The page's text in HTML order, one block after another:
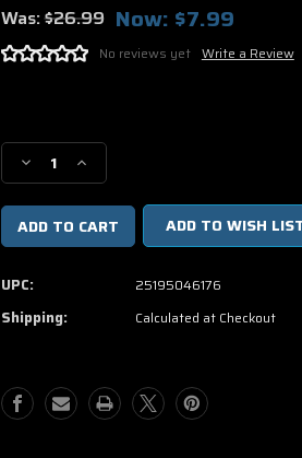
Was:$26.99 Now: $7.99
No reviews yet Write a Review
Stock:
Decrease
Quantity
of
Duplicity
DVD
(USED)
Increase
Quantity
of
Duplicity
DVD
ADD TO WISH
UPC: 25195046176
Shipping: Calculated at Checkout